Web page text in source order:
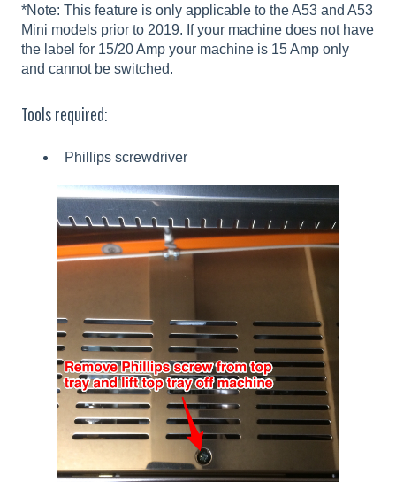
*Note: This feature is only applicable to the A53 and A53
Mini models prior to 2019. If your machine does not have
the label for 15/20 Amp your machine is 15 Amp only
and cannot be switched.
Tools required:
Phillips screwdriver